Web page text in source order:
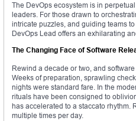
The DevOps ecosystem is in
leaders. For those drawn to
intricate puzzles, and guiding teams
DevOps Lead offers an exhilarating
The Changing Face of Software
Rewind a decade or two, and
Weeks of preparation, sprawling
nights were standard fare. In the
rituals have been consigned to
has accelerated to a staccato
multiple times per day.